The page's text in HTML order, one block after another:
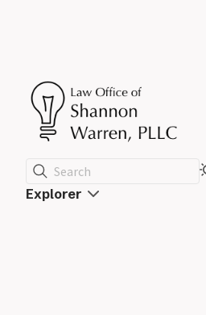
Search
Explorer